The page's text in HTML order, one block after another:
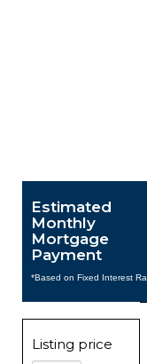
Estimated
Monthly
Mortgage
Payment
*Based on Fixed Interest
Listing price